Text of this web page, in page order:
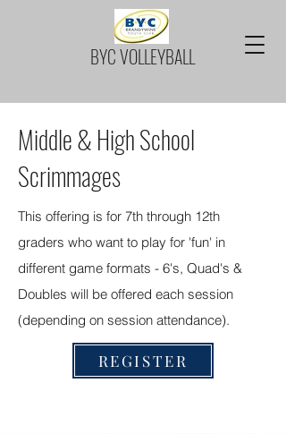
BYC VOLLEYBALL
Middle & High School
Scrimmages
This offering is for 7th through 12th
graders who want to play for 'fun' in
different game formats - 6's, Quad's &
Doubles will be offered each session
(depending on session attendance).
REGISTER